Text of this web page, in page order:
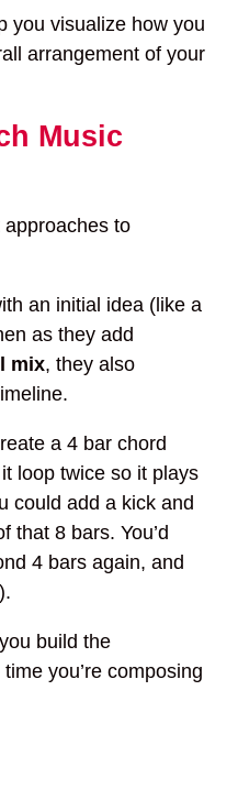
you visualize how you
arrangement of your
Music
to
an initial idea (like a
as they add
mix, they also
a 4 bar chord
loop twice so it plays
could add a kick and
that 8 bars. You’d
4 bars again, and
build the
you’re composing